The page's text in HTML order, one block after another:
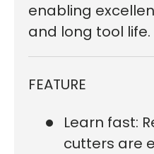
enabling
and long tool life.
FEATURE
Learn fast:
cutters are